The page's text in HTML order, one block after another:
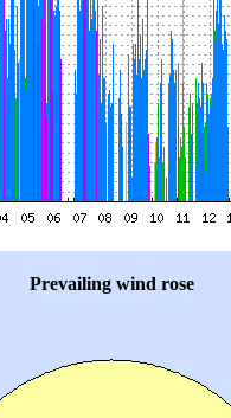
Prevailing wind rose